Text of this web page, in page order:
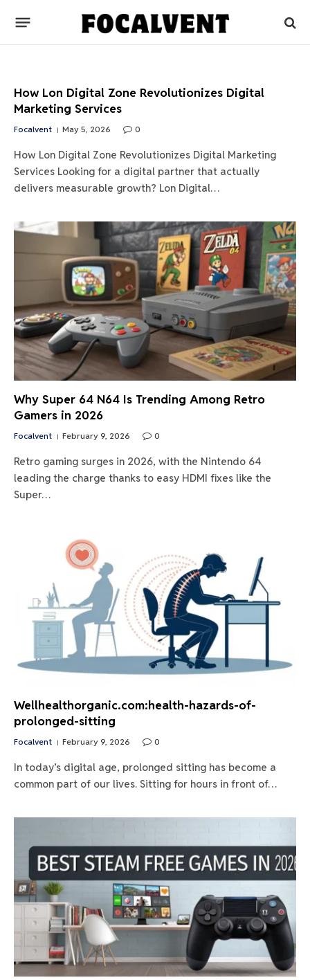
How Lon Digital Zone Revolutionizes Digital
Marketing Services
Focalvent May 5, 2026 0
How Lon Digital Zone Revolutionizes Digital Marketing
Services Looking for a digital partner that actually
delivers measurable growth? Lon Digital…
Why Super 64 N64 Is Trending Among Retro
Gamers in 2026
Focalvent February 9, 2026 0
Retro gaming surges in 2026, with the Nintendo 64
leading the charge thanks to easy HDMI fixes like the
Super…
Wellhealthorganic.com:health-hazards-of-
prolonged-sitting
Focalvent February 9, 2026 0
In today’s digital age, prolonged sitting has become a
common part of our lives. Sitting for hours in front of…